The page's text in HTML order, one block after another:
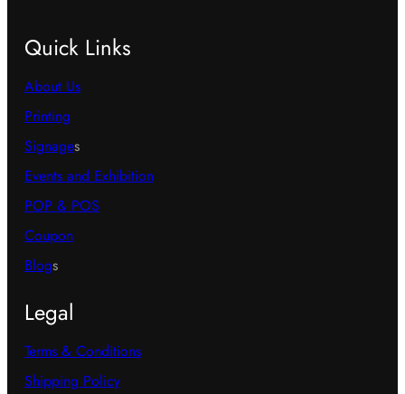
Quick Links
About Us
Printing
Signages
Events and Exhibition
POP & POS
Coupon
Blogs
Legal
Terms & Conditions
Shipping Policy